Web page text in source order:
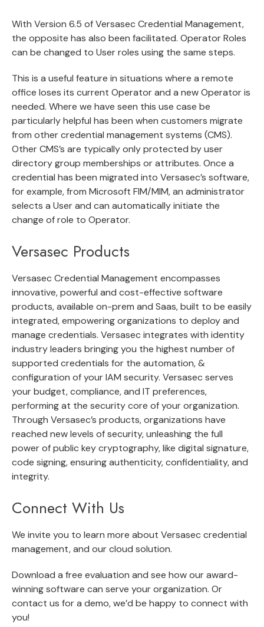
With Version 6.5 of Versasec Credential Management,
the opposite has also been facilitated. Operator Roles
can be changed to User roles using the same steps.
This is a useful feature in situations where a remote
office loses its current Operator and a new Operator is
needed. Where we have seen this use case be
particularly helpful has been when customers migrate
from other credential management systems (CMS).
Other CMS’s are typically only protected by user
directory group memberships or attributes. Once a
credential has been migrated into Versasec’s software,
for example, from Microsoft FIM/MIM, an administrator
selects a User and can automatically initiate the
change of role to Operator.
Versasec Products
Versasec Credential Management encompasses
innovative, powerful and cost-effective software
products, available on-prem and Saas, built to be easily
integrated, empowering organizations to deploy and
manage credentials. Versasec integrates with identity
industry leaders bringing you the highest number of
supported credentials for the automation, &
configuration of your IAM security. Versasec serves
your budget, compliance, and IT preferences,
performing at the security core of your organization.
Through Versasec’s products, organizations have
reached new levels of security, unleashing the full
power of public key cryptography, like digital signature,
code signing, ensuring authenticity, confidentiality, and
integrity.
Connect With Us
We invite you to learn more about Versasec credential
management, and ourcloud solution.
Download a free evaluation and see how our award-
winning software can serve your organization. Or
contact us for a demo, we’d be happy to connect with
you!